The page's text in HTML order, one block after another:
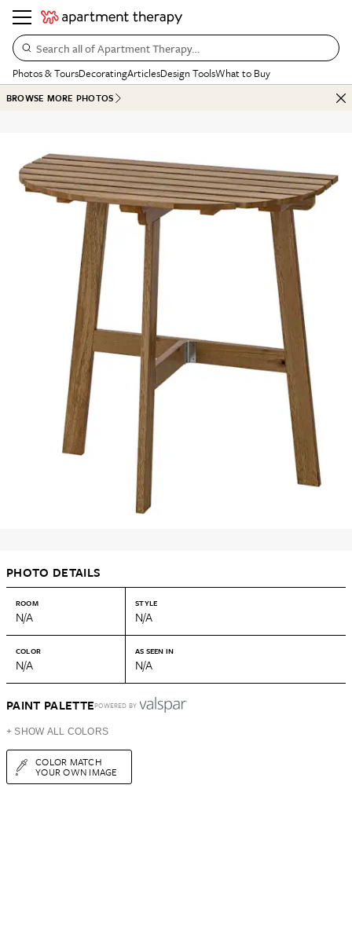
Search all of Apartment Therapy…
Photos & ToursDecoratingArticlesDesign ToolsWhat to Buy
BROWSE MORE PHOTOS
PHOTO DETAILS
ROOM
N/A
STYLE
N/A
COLOR
N/A
AS SEEN IN
N/A
PAINT PALETTEPOWERED BY
+ SHOW ALL COLORS
COLOR MATCH
YOUR OWN IMAGE